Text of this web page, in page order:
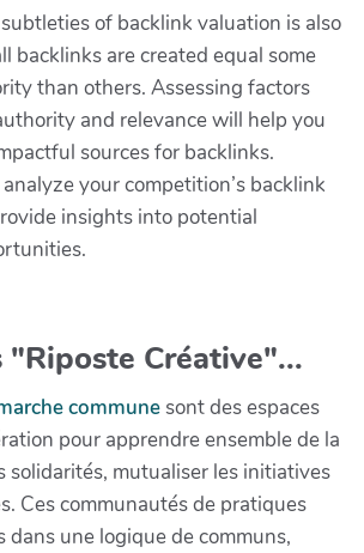
of backlink valuation is also
backlinks are created equal some
than others. Assessing factors
and relevance will help you
sources for backlinks.
your competition’s backlink
insights into potential
"Riposte Créative"...
communesont des espaces
pour apprendre ensemble de la
solidarités, mutualiser les initiatives
Ces communautés de pratiques
dans une logique de communs,